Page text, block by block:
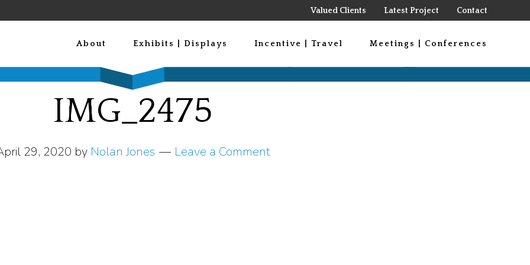
Valued Clients Latest Project Contact
About Exhibits | Displays Incentive | Travel Meetings | Conferences
IMG_2475
29, 2020 by Nolan Jones Leave a Comment